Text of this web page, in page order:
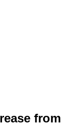
from